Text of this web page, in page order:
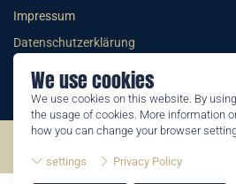
We use cookies
We use cookies on this website. By
the usage of cookies. More information
how you can change your browser
settings Privacy Policy
Impressum
Datenschutzerklärung